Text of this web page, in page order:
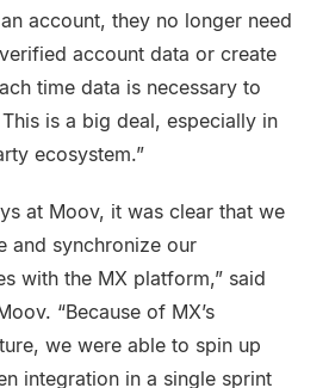
account, they no longer need
account data or create
time data is necessary to
is a big deal, especially in
ecosystem.”
at Moov, it was clear that we
and synchronize our
with the MX platform,” said
“Because of MX’s
we were able to spin up
integration in a single sprint